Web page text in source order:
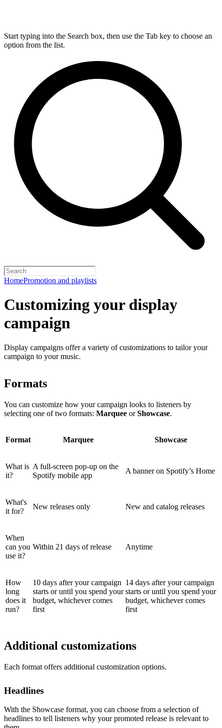
Start typing into the Search box, then use the Tab key to choose an
option from the list.
HomePromotion and playlists
Customizing your display
campaign
Display campaigns offer a variety of customizations to tailor your
campaign to your music.
Formats
You can customize how your campaign looks to listeners by
selecting one of two formats: Marquee orShowcase.
Format Marquee Showcase
What is
it?
A full-screen pop-up on the
Spotify mobile app
A banner on Spotify’s Home
What's
it for?
New releases only New and catalog releases
When
can you
use it?
Within 21 days of release Anytime
How
long
does it
run?
10 days after your campaign
starts or until you spend your
budget, whichever comes
first
14 days after your campaign
starts or until you spend your
budget, whichever comes
first
Additional customizations
Each format offers additional customization options.
Headlines
With the Showcase format, you can choose from a selection of
headlines to tell listeners why your promoted release is relevant to